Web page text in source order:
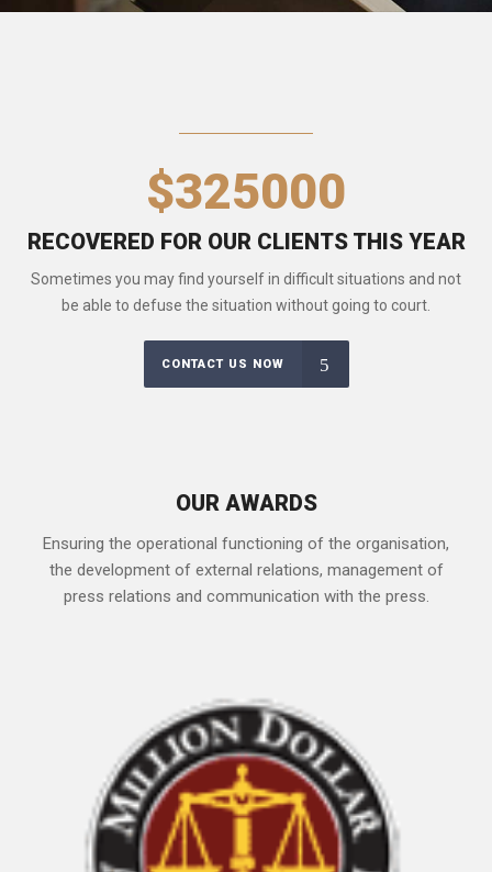
$325000
RECOVERED FOR OUR CLIENTS THIS YEAR
Sometimes you may find yourself in difficult situations and not
be able to defuse the situation without going to court.
CONTACT US NOW
OUR AWARDS
Ensuring the operational functioning of the organisation,
the development of external relations, management of
press relations and communication with the press.